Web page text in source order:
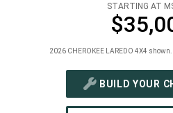
STARTING AT
2026 CHEROKEE LAREDO 4X4 shown.
BUILD YOUR